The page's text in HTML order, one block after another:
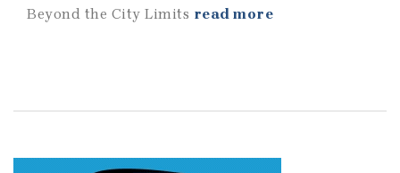
Beyond the City Limits read more